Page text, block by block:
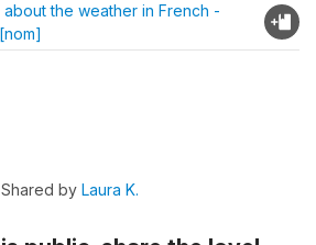
about the weather in French -
Shared by Laura K.